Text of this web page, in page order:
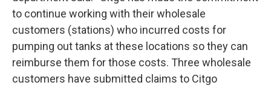
to continue working with their wholesale
customers (stations) who incurred costs for
pumping out tanks at these locations so they can
reimburse them for those costs. Three wholesale
customers have submitted claims to Citgo